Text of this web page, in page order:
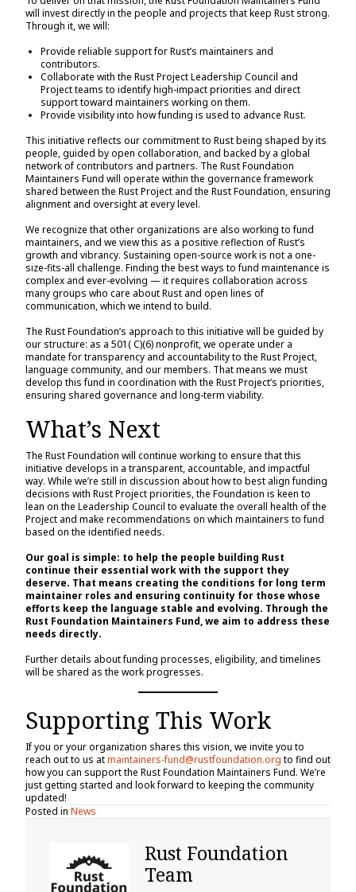
will invest directly in the people and projects that keep Rust strong.
Through it, we will:
Provide reliable support for Rust’s maintainers and
contributors.
Collaborate with the Rust Project Leadership Council and
Project teams to identify high-impact priorities and direct
support toward maintainers working on them.
Provide visibility into how funding is used to advance Rust.
This initiative reflects our commitment to Rust being shaped by its
people, guided by open collaboration, and backed by a global
network of contributors and partners. The Rust Foundation
Maintainers Fund will operate within the governance framework
shared between the Rust Project and the Rust Foundation, ensuring
alignment and oversight at every level.
We recognize that other organizations are also working to fund
maintainers, and we view this as a positive reflection of Rust’s
growth and vibrancy. Sustaining open-source work is not a one-
size-fits-all challenge. Finding the best ways to fund maintenance is
complex and ever-evolving — it requires collaboration across
many groups who care about Rust and open lines of
communication, which we intend to build.
The Rust Foundation’s approach to this initiative will be guided by
our structure: as a 501( C)(6) nonprofit, we operate under a
mandate for transparency and accountability to the Rust Project,
language community, and our members. That means we must
develop this fund in coordination with the Rust Project’s priorities,
ensuring shared governance and long-term viability.
What’s Next
The Rust Foundation will continue working to ensure that this
initiative develops in a transparent, accountable, and impactful
way. While we’re still in discussion about how to best align funding
decisions with Rust Project priorities, the Foundation is keen to
lean on the Leadership Council to evaluate the overall health of the
Project and make recommendations on which maintainers to fund
based on the identified needs.
Our goal is simple: to help the people building Rust
continue their essential work with the support they
deserve. That means creating the conditions for long term
maintainer roles and ensuring continuity for those whose
efforts keep the language stable and evolving. Through the
Rust Foundation Maintainers Fund, we aim to address these
needs directly.
Further details about funding processes, eligibility, and timelines
will be shared as the work progresses.
Supporting This Work
If you or your organization shares this vision, we invite you to
reach out to us atmaintainers-fund@rustfoundation.org to find out
how you can support the Rust Foundation Maintainers Fund. We’re
just getting started and look forward to keeping the community
updated!
Posted in News
Rust Foundation
Team